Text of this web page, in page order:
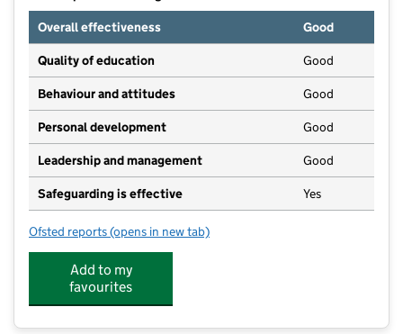
Overall effectiveness
Good
Quality of education Good
Behaviour and attitudes Good
Personal development Good
Leadership and management Good
Safeguarding is effective Yes
Ofsted reports for Thrive Prestwich Village
(opens in new tab)
Add to my
favourites